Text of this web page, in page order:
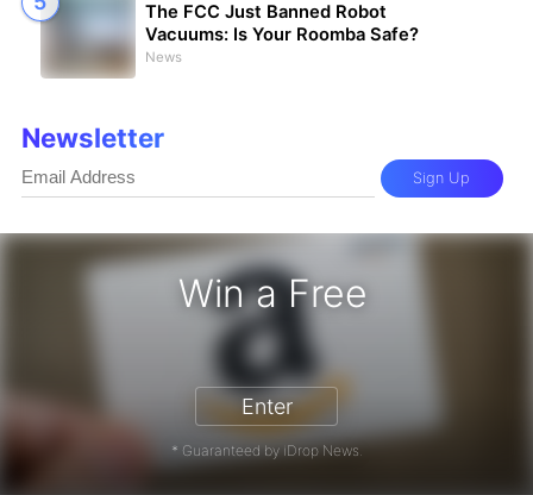
Win a Free
Gift Card - Win a Free
Enter
* Guaranteed by iDrop News.
The FCC Just Banned Robot
Vacuums: Is Your Roomba Safe?
News
Newsletter
Sign Up